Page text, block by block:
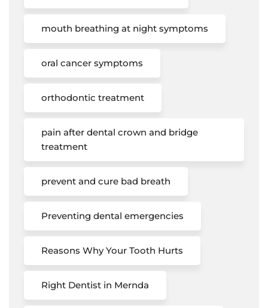
mouth breathing at night symptoms
oral cancer symptoms
orthodontic treatment
pain after dental crown and bridge
treatment
prevent and cure bad breath
Preventing dental emergencies
Reasons Why Your Tooth Hurts
Right Dentist in Mernda